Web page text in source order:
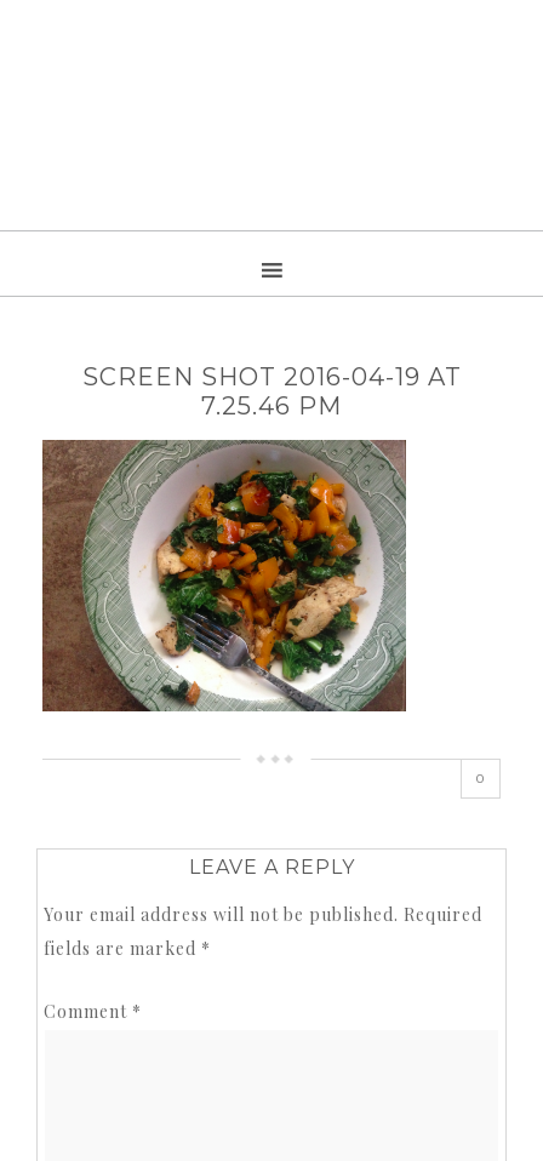
SCREEN SHOT 2016-04-19 AT
7.25.46 PM
0
LEAVE A REPLY
Your email address will not be published. Required
fields are marked *
Comment *